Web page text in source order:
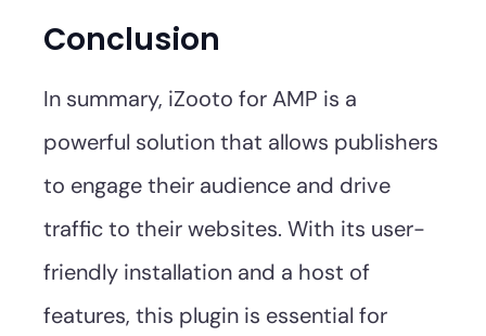
Conclusion
In summary, iZooto for AMP is a
powerful solution that allows publishers
to engage their audience and drive
traffic to their websites. With its user-
friendly installation and a host of
features, this plugin is essential for